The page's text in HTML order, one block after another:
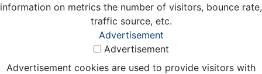
information on metrics the number of visitors, bounce rate,
traffic source, etc.
Advertisement
Advertisement
Advertisement cookies are used to provide visitors with